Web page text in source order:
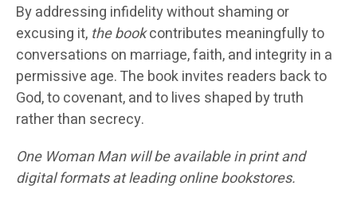
By addressing infidelity without shaming or
excusing it, the bookcontributes meaningfully to
conversations on marriage, faith, and integrity in a
permissive age. The book invites readers back to
God, to covenant, and to lives shaped by truth
rather than secrecy.
One Woman Man will be available in print and
digital formats at leading online bookstores.